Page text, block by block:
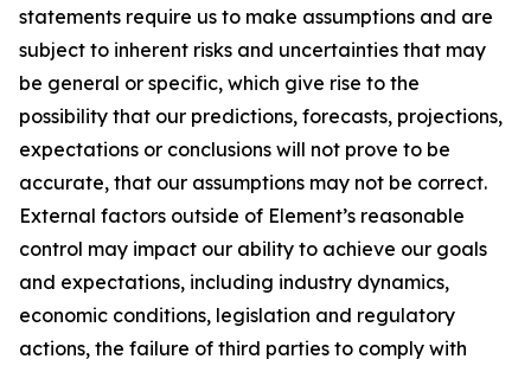
statements require us to make assumptions and are
subject to inherent risks and uncertainties that may
be general or specific, which give rise to the
possibility that our predictions, forecasts, projections,
expectations or conclusions will not prove to be
accurate, that our assumptions may not be correct.
External factors outside of Element’s reasonable
control may impact our ability to achieve our goals
and expectations, including industry dynamics,
economic conditions, legislation and regulatory
actions, the failure of third parties to comply with